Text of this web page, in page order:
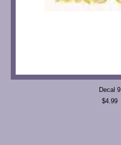
Decal 9
$4.99